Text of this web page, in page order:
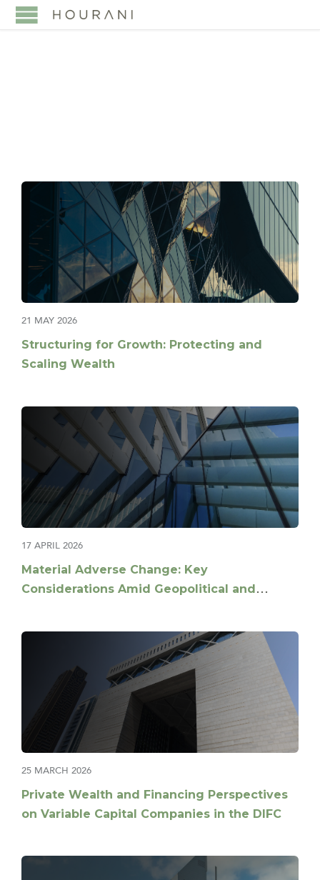
21 MAY 2026
Structuring for Growth: Protecting and
Scaling Wealth
17 APRIL 2026
Material Adverse Change: Key
Considerations Amid Geopolitical and
25 MARCH 2026
Private Wealth and Financing Perspectives
on Variable Capital Companies in the DIFC